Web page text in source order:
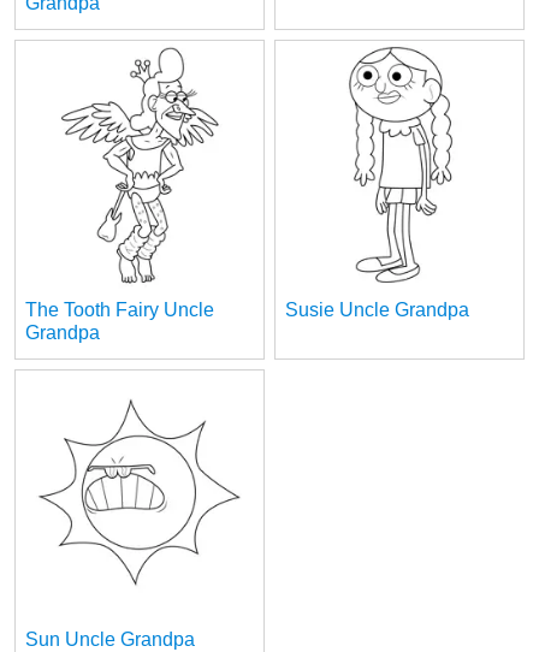
The Tooth Fairy Uncle
Grandpa
Susie Uncle Grandpa
Sun Uncle Grandpa